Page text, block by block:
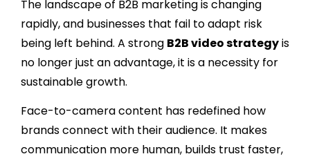
The landscape of B2B marketing is changing
rapidly, and businesses that fail to adapt risk
being left behind. A strong B2B video strategyis
no longer just an advantage, it is a necessity for
sustainable growth.
Face-to-camera content has redefined how
brands connect with their audience. It makes
communication more human, builds trust faster,